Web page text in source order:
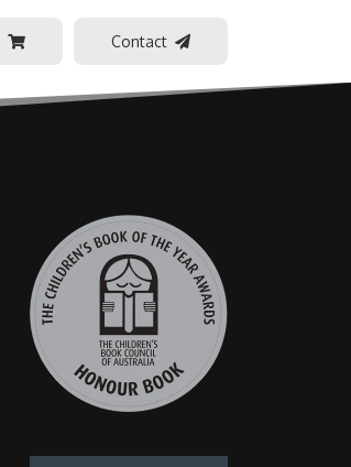
Contact